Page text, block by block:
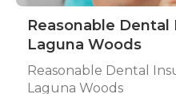
Reasonable Dental
Laguna Woods
Reasonable Dental
Laguna Woods